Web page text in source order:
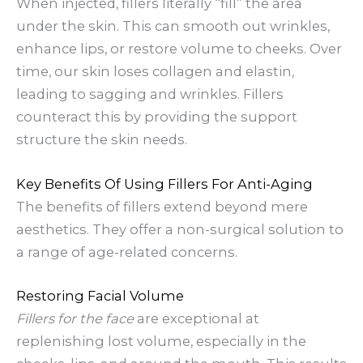
When injected, fillers literally “fill” the area
under the skin. This can smooth out wrinkles,
enhance lips, or restore volume to cheeks. Over
time, our skin loses collagen and elastin,
leading to sagging and wrinkles. Fillers
counteract this by providing the support
structure the skin needs.
Key Benefits Of Using Fillers For Anti-Aging
The benefits of fillers extend beyond mere
aesthetics. They offer a non-surgical solution to
a range of age-related concerns.
Restoring Facial Volume
Fillers for the faceare exceptional at
replenishing lost volume, especially in the